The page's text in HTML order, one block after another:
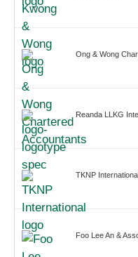
Ong & Wong
Reanda LLKG
TKNP
Foo Lee An &